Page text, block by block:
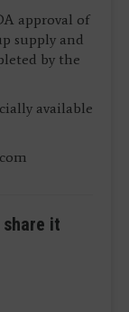
approval of
supply and
by the
available
it